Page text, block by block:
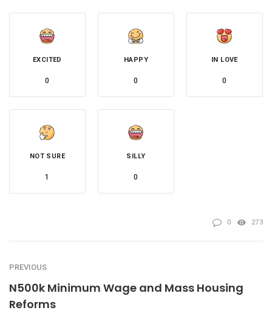
EXCITED
0
HAPPY
0
IN LOVE
0
NOT SURE
1
SILLY
0
0 273
PREVIOUS
N500k Minimum Wage and Mass Housing
Reforms